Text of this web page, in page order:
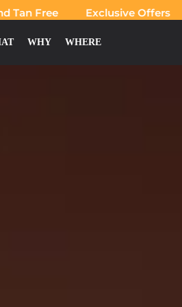
Free Exclusive Offers
WHY WHERE